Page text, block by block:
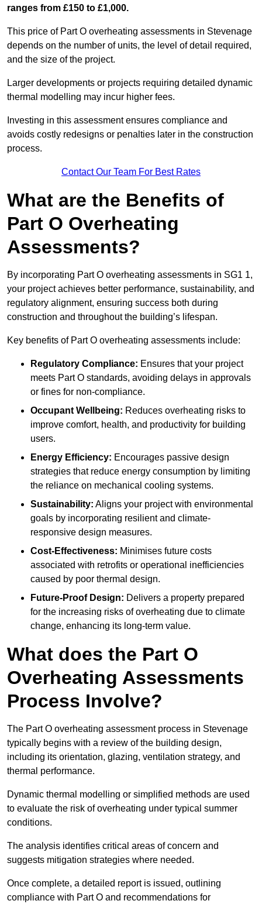
ranges from £150 to £1,000.
This price of Part O overheating assessments in Stevenage
depends on the number of units, the level of detail required,
and the size of the project.
Larger developments or projects requiring detailed dynamic
thermal modelling may incur higher fees.
Investing in this assessment ensures compliance and
avoids costly redesigns or penalties later in the construction
process.
Contact Our Team For Best Rates
What are the Benefits of
Part O Overheating
Assessments?
By incorporating Part O overheating assessments in SG1 1,
your project achieves better performance, sustainability, and
regulatory alignment, ensuring success both during
construction and throughout the building’s lifespan.
Key benefits of Part O overheating assessments include:
Regulatory Compliance: Ensures that your project
meets Part O standards, avoiding delays in approvals
or fines for non-compliance.
Occupant Wellbeing: Reduces overheating risks to
improve comfort, health, and productivity for building
users.
Energy Efficiency: Encourages passive design
strategies that reduce energy consumption by limiting
the reliance on mechanical cooling systems.
Sustainability: Aligns your project with environmental
goals by incorporating resilient and climate-
responsive design measures.
Cost-Effectiveness: Minimises future costs
associated with retrofits or operational inefficiencies
caused by poor thermal design.
Future-Proof Design: Delivers a property prepared
for the increasing risks of overheating due to climate
change, enhancing its long-term value.
What does the Part O
Overheating Assessments
Process Involve?
The Part O overheating assessment process in Stevenage
typically begins with a review of the building design,
including its orientation, glazing, ventilation strategy, and
thermal performance.
Dynamic thermal modelling or simplified methods are used
to evaluate the risk of overheating under typical summer
conditions.
The analysis identifies critical areas of concern and
suggests mitigation strategies where needed.
Once complete, a detailed report is issued, outlining
compliance with Part O and recommendations for